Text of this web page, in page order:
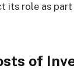
its role as
of